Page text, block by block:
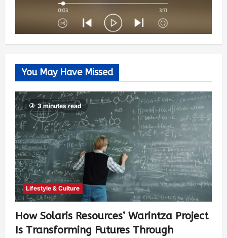
You May Have Missed
3 minutes read
Lifestyle & Culture
How Solaris Resources’ Warintza Project
Is Transforming Futures Through